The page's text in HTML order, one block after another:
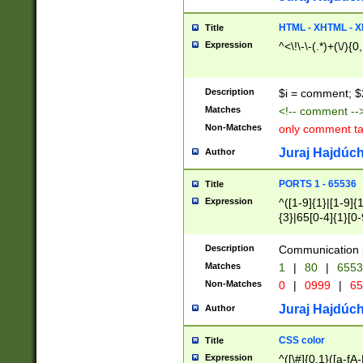
Title HTML - XHTML -
Expression ^<\!\-\-(.*)+(\/
Description $i = comment;
Matches <!-- comment
Non-Matches only comment
Author Juraj
Title PORTS 1 - 65536
Expression
^([1-9]{1}|[1-
{3}|65[0-
Description Communication
Matches 1 | 80 |
Non-Matches 0 | 0999 |
Author Juraj
Title CSS color
Expression ^([\#]{0,1}([a-